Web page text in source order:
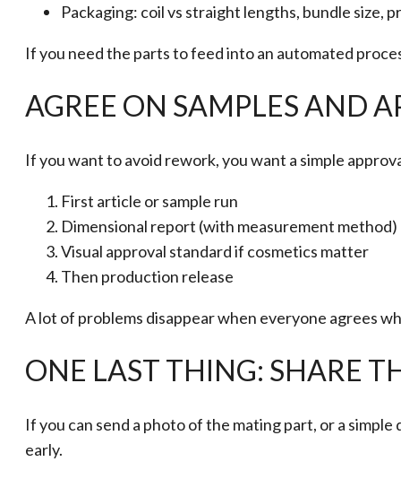
Packaging: coil vs straight lengths, bundle size,
If you need the parts to feed into an automated
AGREE ON SAMPLES AND
If you want to avoid rework, you want a simple
First article or sample run
Dimensional report (with measurement method)
Visual approval standard if cosmetics matter
Then production release
A lot of problems disappear when everyone agrees
ONE LAST THING: SHARE
If you can send a photo of the mating part, or a
early.